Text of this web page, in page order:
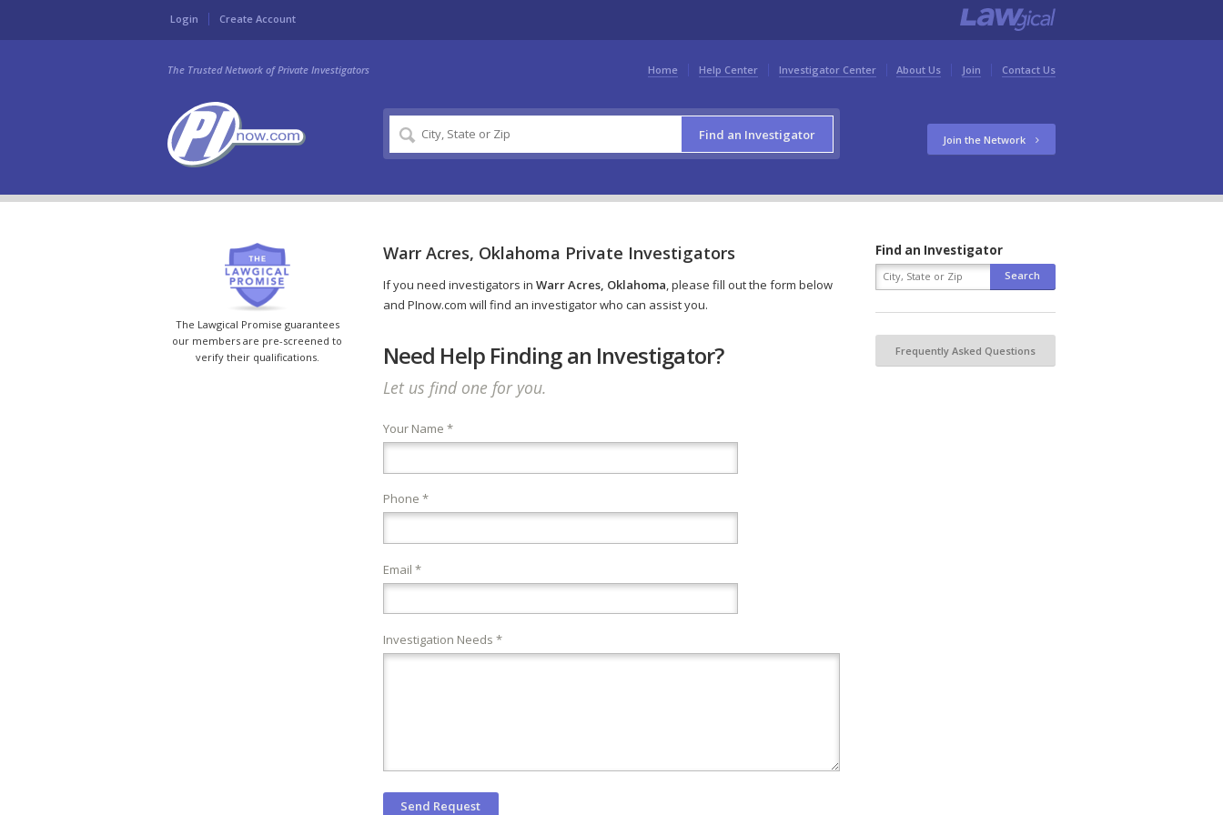
Login Create Account
Home Help Center Investigator Center About Us Join Contact Us
The Trusted Network of Private Investigators
Find an Investigator Join the Network
The Lawgical Promise guarantees
our members are pre-screened to
verify their qualifications.
Warr Acres, Oklahoma Private Investigators
If you need investigators in Warr Acres, Oklahoma, please fill out the form below
and PInow.com will find an investigator who can assist you.
Need Help Finding an Investigator?
Let us find one for you.
Your Name *
Phone *
Email *
Investigation Needs *
Find an Investigator
Frequently Asked Questions